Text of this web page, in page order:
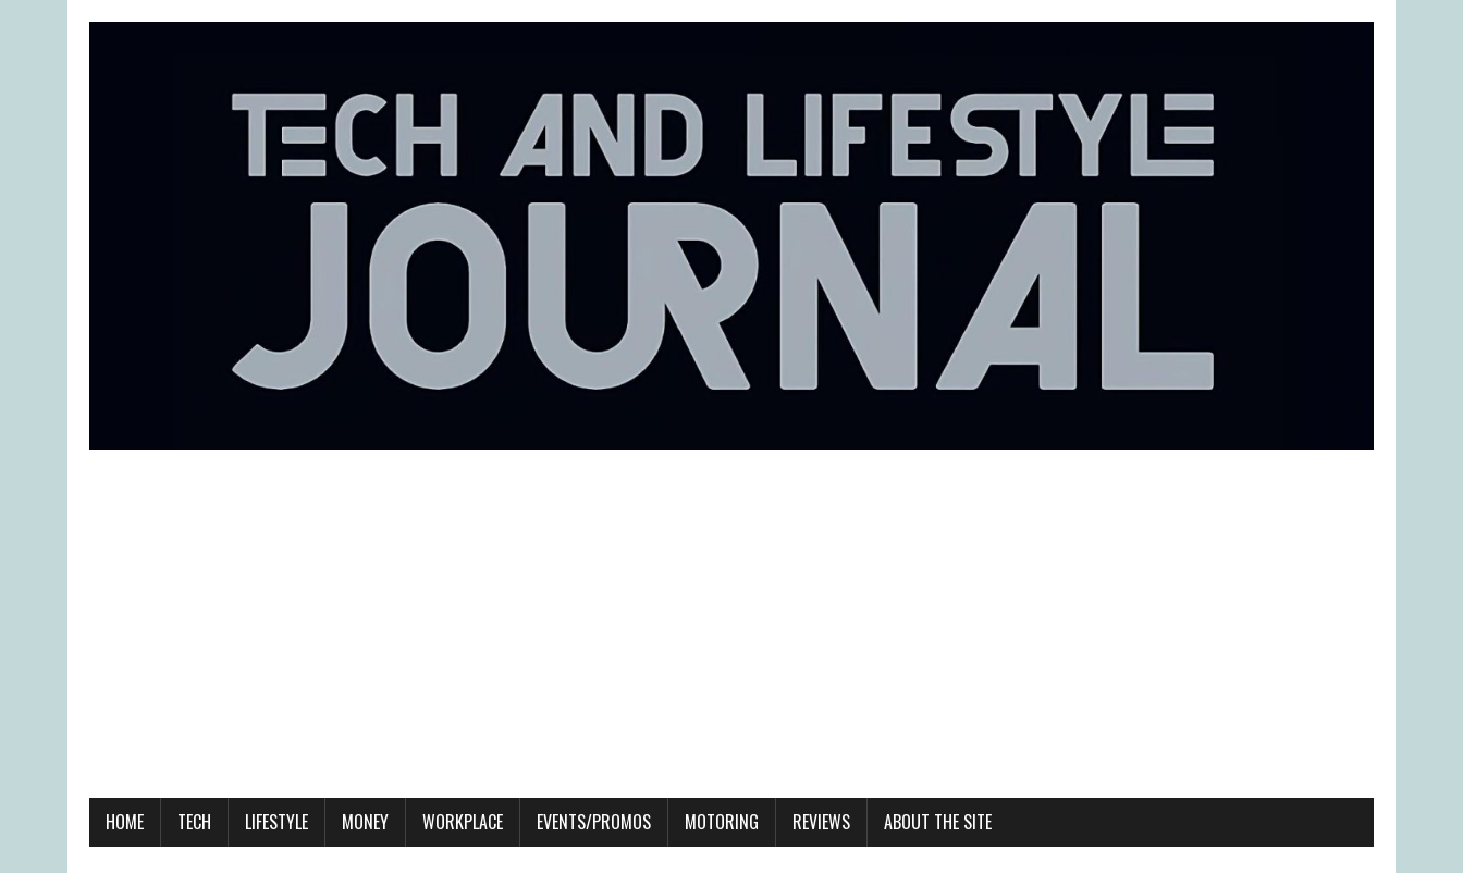
HOME TECH LIFESTYLE MONEY WORKPLACE EVENTS/PROMOS MOTORING REVIEWS ABOUT THE SITE